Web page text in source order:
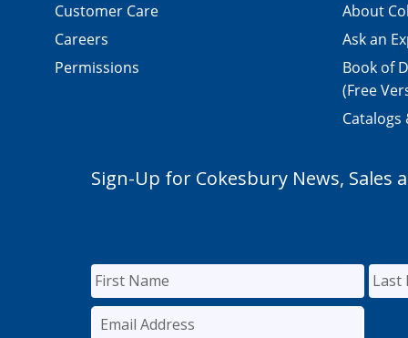
Customer Care
Careers
Permissions
About
Ask an
Book of
(Free
Catalogs